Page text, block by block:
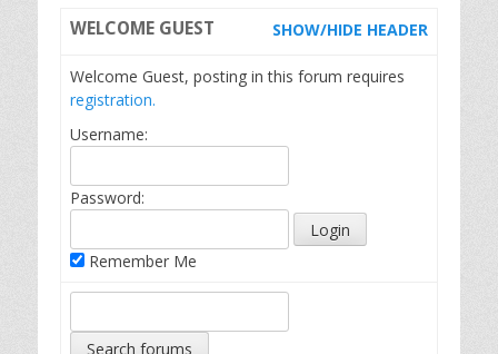
WELCOME GUEST SHOW/HIDE HEADER
Welcome Guest, posting in this forum requires
registration.
Username:
Password:
Remember Me